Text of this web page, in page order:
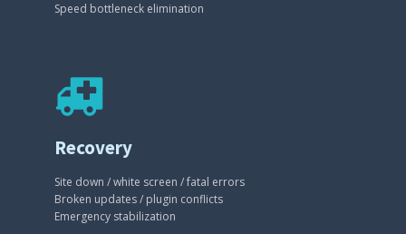
Speed bottleneck elimination
Recovery
Site down / white screen / fatal errors
Broken updates / plugin conflicts
Emergency stabilization